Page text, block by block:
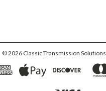
©2026 Classic Transmission Solutions